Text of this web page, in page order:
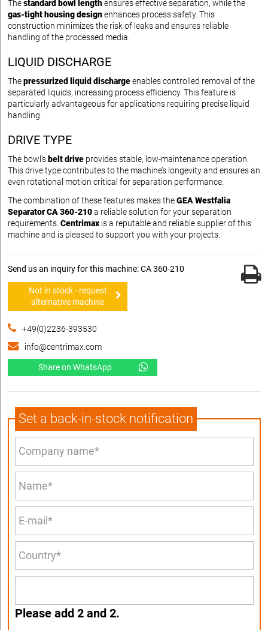
Thestandard bowl lengthensures effective separation, while the
gas-tight housing designenhances process safety. This
construction minimizes the risk of leaks and ensures reliable
handling of the processed media.
LIQUID DISCHARGE
Thepressurized liquid dischargeenables controlled removal of the
separated liquids, increasing process efficiency. This feature is
particularly advantageous for applications requiring precise liquid
handling.
DRIVE TYPE
The bowl’s belt drive provides stable, low-maintenance operation.
This drive type contributes to the machine’s longevity and ensures an
even rotational motion critical for separation performance.
The combination of these features makes theGEA Westfalia
Separator CA 360-210a reliable solution for your separation
requirements. Centrimax is a reputable and reliable supplier of this
machine and is pleased to support you with your projects.
Send us an inquiry for this machine: CA 360-210
Not in stock - request
alternative machine
+49(0)2236-393530
info@centrimax.com
Share on WhatsApp
Set a back-in-stock notification
Please add 2 and 2.